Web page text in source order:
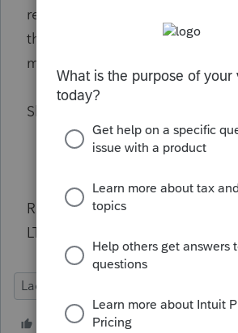
return as it was going through
the ONLY critical that I see is
must be input" (code49 on
Show us the diagnostics,
Robert Kirk
LTUGtools
Lacerte Tax
A 2 people like this